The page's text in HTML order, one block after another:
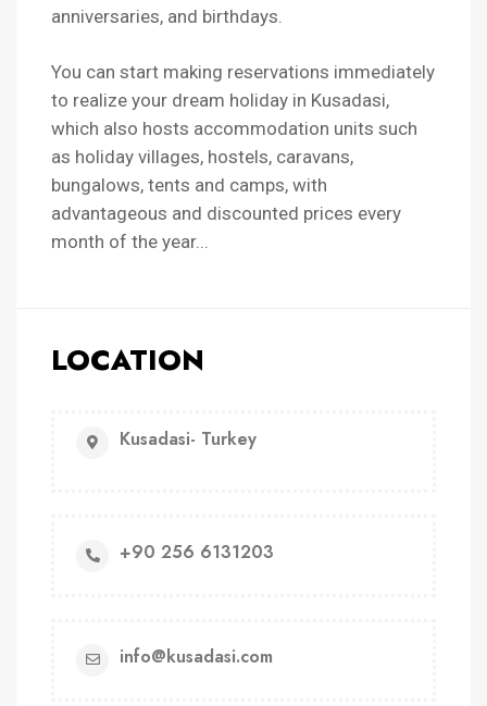
anniversaries, and birthdays.
You can start making reservations immediately
to realize your dream holiday in Kusadasi,
which also hosts accommodation units such
as holiday villages, hostels, caravans,
bungalows, tents and camps, with
advantageous and discounted prices every
month of the year...
LOCATION
Kusadasi- Turkey
+90 256 6131203
info@kusadasi.com